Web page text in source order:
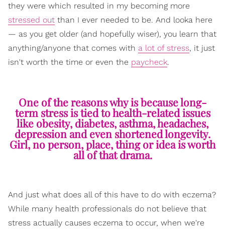
they were which resulted in my becoming more
stressed out than I ever needed to be. And looka here
— as you get older (and hopefully wiser), you learn that
anything/anyone that comes with a lot of stress, it just
isn't worth the time or even the paycheck.
One of the reasons why is because long-
term stress is tied to health-related issues
like obesity, diabetes, asthma, headaches,
depression and even shortened longevity.
Girl, no person, place, thing or idea is worth
all of that drama.
And just what does all of this have to do with eczema?
While many health professionals do not believe that
stress actually causes eczema to occur, when we're